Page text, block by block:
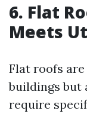
6. Flat
Meets
Flat roofs
buildings but
require